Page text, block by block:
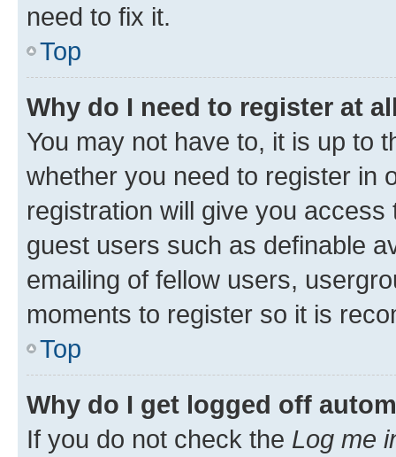
need to fix it.
Top
Why do I need to register at
You may not have to, it is up to
whether you need to register in
registration will give you
guest users such as definable
emailing of fellow users,
moments to register so it is
Top
Why do I get logged off
If you do not check the Log me